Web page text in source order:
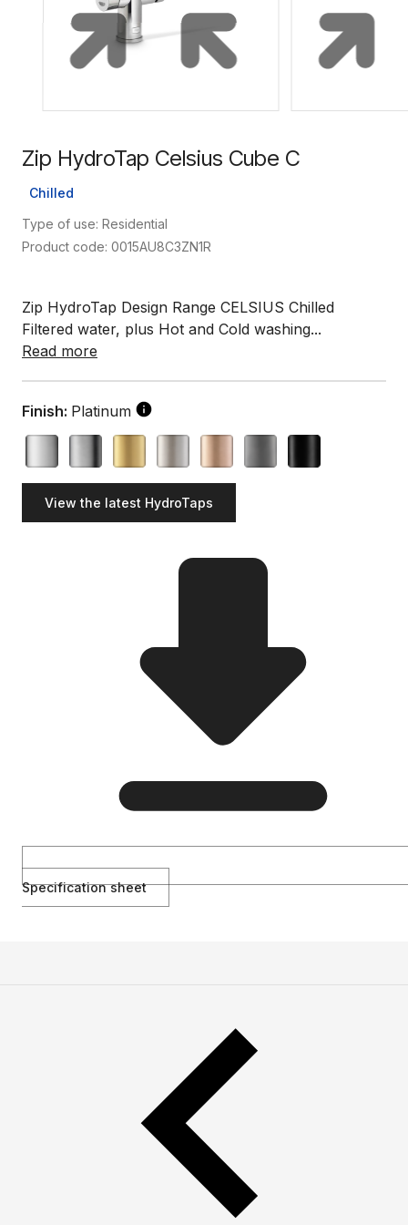
Zip HydroTap Celsius Cube C
Chilled
Type of use: Residential
Product code: 0015AU8C3ZN1R
Zip HydroTap Design Range CELSIUS Chilled
Filtered water, plus Hot and Cold washing...
Read more
Finish: Platinum
View the latest HydroTaps
Specification sheet